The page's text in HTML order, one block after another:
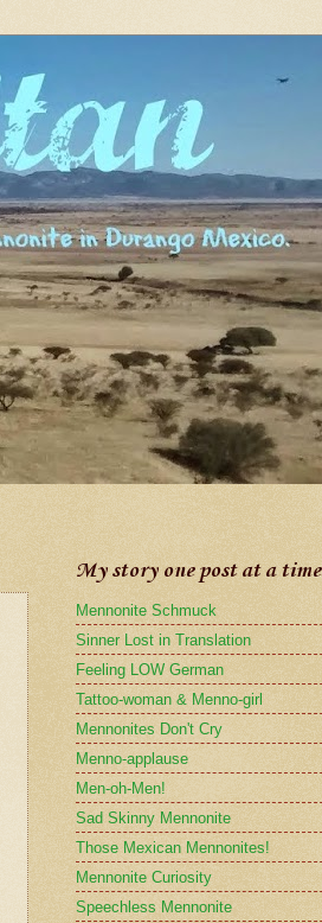
My story one post at a
Mennonite Schmuck
Sinner Lost in Translation
Feeling LOW German
Tattoo-woman & Menno-girl
Mennonites Don't Cry
Menno-applause
Men-oh-Men!
Sad Skinny Mennonite
Those Mexican Mennonites!
Mennonite Curiosity
Speechless Mennonite